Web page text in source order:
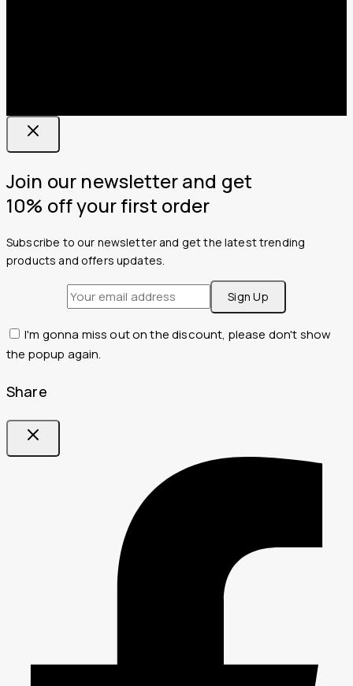
Join our newsletter and get
10% off your first order
Subscribe to our newsletter and get the latest trending
products and offers updates.
I'm gonna miss out on the discount, please don't show
the popup again.
Share